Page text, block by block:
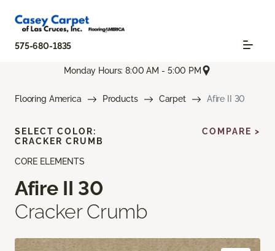
575-680-1835
Monday Hours: 8:00 AM - 5:00 PM
Flooring America Products Carpet Afire II 30
CORE ELEMENTS
Afire II 30
Cracker Crumb
SELECT COLOR:
CRACKER CRUMB
COMPARE >